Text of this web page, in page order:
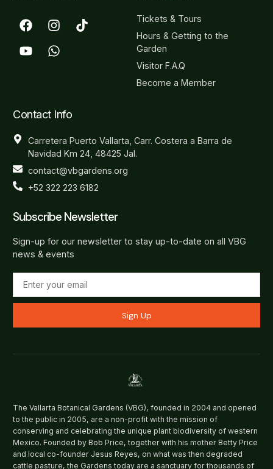
Tickets & Tours
Hours & Getting to the
Garden
Visitor F.A.Q
Become a Member
Contact Info
Carretera Puerto Vallarta, Carr. Costera a Barra de
Navidad Km 24, 48425 Jal.
contact@vbgardens.org
+52 322 223 6182
Subscribe Newsletter
Sign-up for our newsletter to stay up-to-date on all VBG
news & events
Sign Up
The Vallarta Botanical Gardens (VBG), founded in 2004 and opened
to the public in 2005, are a non-profit with the mission of
conserving and celebrating the unique plant biodiversity of western
Mexico. Founded by Bob Price, together with his mother Betty Price
and local co-founder Jesus Reyes, on what was then degraded
cattle pasture, the Gardens today are a sanctuary for thousands of